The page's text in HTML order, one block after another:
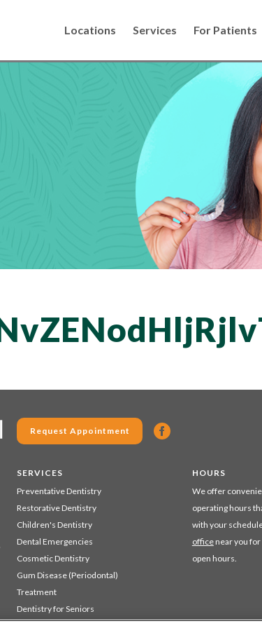
Locations Services For Patients
Request Appointment
SERVICES
Preventative Dentistry
Restorative Dentistry
Children's Dentistry
Dental Emergencies
Cosmetic Dentistry
Gum Disease (Periodontal)
Treatment
Dentistry for Seniors
HOURS
We offer
operating hours
with your
officenear you for
open hours.